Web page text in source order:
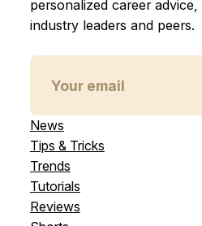
personalized career
industry leaders and peers.
News
Tips & Tricks
Trends
Tutorials
Reviews